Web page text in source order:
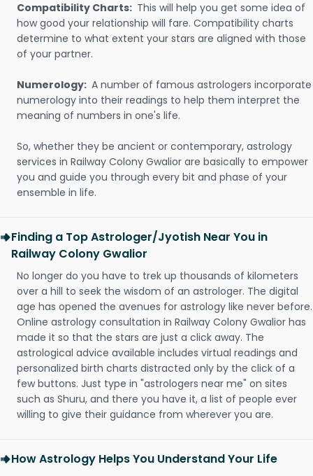
Compatibility Charts: This will help you get some idea of
how good your relationship will fare. Compatibility charts
determine to what extent your stars are aligned with those
of your partner.
Numerology: A number of famous astrologers incorporate
numerology into their readings to help them interpret the
meaning of numbers in one's life.
So, whether they be ancient or contemporary, astrology
services in Railway Colony Gwalior are basically to empower
you and guide you through every bit and phase of your
ensemble in life.
Finding a Top Astrologer/Jyotish Near You in
Railway Colony Gwalior
No longer do you have to trek up thousands of kilometers
over a hill to seek the wisdom of an astrologer. The digital
age has opened the avenues for astrology like never before.
Online astrology consultation in Railway Colony Gwalior has
made it so that the stars are just a click away. The
astrological advice available includes virtual readings and
personalized birth charts distracted only by the click of a
few buttons. Just type in "astrologers near me" on sites
such as Shuru, and there you have it, a list of people ever
willing to give their guidance from wherever you are.
How Astrology Helps You Understand Your Life